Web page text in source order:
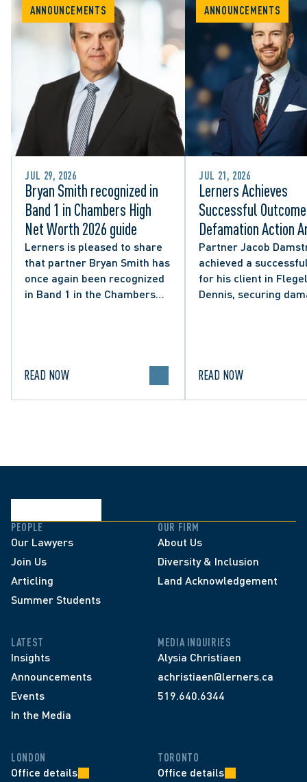
ANNOUNCEMENTS
JUL 29, 2026
Bryan Smith recognized in
Band 1 in Chambers High
Net Worth 2026 guide
Lerners is pleased to share
that partner Bryan Smith has
once again been recognized
in Band 1 in the Chambers
READ NOW
ANNOUNCEMENTS
JUL 21, 2026
Lerners Achieves
Successful
Defamation Action
from City
Social Media Post
Partner Jacob
achieved a
for his client in
Dennis, securing
READ NOW
PEOPLE
Our Lawyers
Join Us
Articling
Summer Students
OUR FIRM
About Us
Diversity & Inclusion
Land Acknowledgement
LATEST
Insights
Announcements
Events
In the Media
MEDIA INQUIRIES
Alysia Christiaen
achristiaen@lerners.ca
519.640.6344
LONDON
Office details
TORONTO
Office details